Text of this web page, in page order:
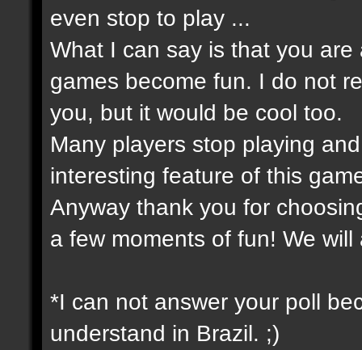
even stop to play ...
What I can say is that you
games become fun. I do not
you, but it would be cool too.
Many players stop playing
interesting feature of this
Anyway thank you for
a few moments of fun! We
*I can not answer your poll
understand in Brazil. ;)